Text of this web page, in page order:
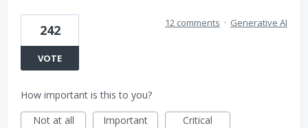
242
VOTE
12 comments · Generative AI
How important is this to you?
Not at all
Important Critical